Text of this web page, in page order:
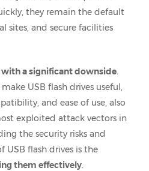
they remain the default
sites, and secure facilities
a significant downside.
USB flash drives useful,
and ease of use, also
exploited attack vectors in
the security risks and
USB flash drives is the
them effectively.